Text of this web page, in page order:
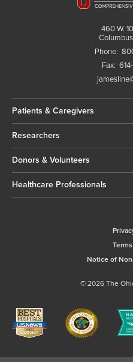
460 W.
Phone:
Fax:
Patients & Caregivers
Researchers
Donors & Volunteers
Healthcare Professionals
Notice of
© 2026 The